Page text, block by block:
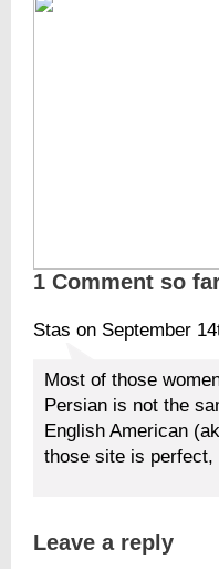
1 Comment so
Stas on September
Most of those
Persian is not the
English American
those site is perfect,
Leave a reply